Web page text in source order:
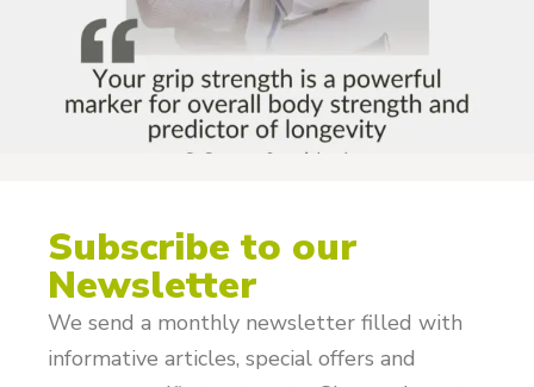
Subscribe to our
Newsletter
We send a monthly newsletter filled with
informative articles, special offers and